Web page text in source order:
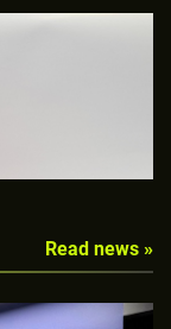
Read news »